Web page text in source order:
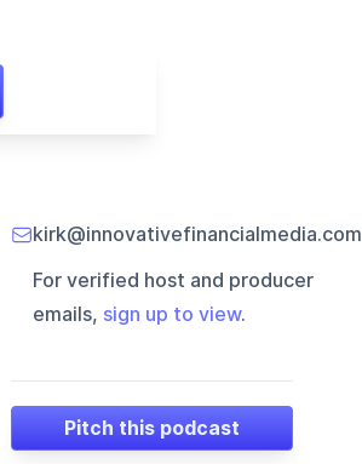
kirk@innovativefinancialmedia.com
For verified host and producer
emails, sign up to view.
Pitch this podcast